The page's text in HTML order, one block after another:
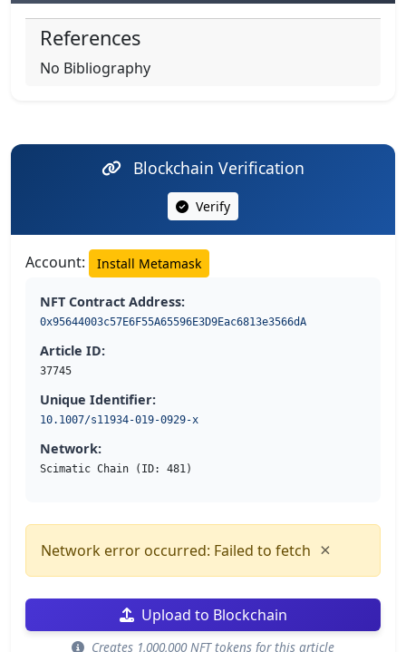
References
No Bibliography
Blockchain Verification
Verify
Account: Install Metamask
NFT Contract Address:
0x95644003c57E6F55A65596E3D9Eac6813e3566dA
Article ID:
37745
Unique Identifier:
10.1007/s11934-019-0929-x
Network:
Scimatic Chain (ID: 481)
Network error occurred: Failed to fetch ×
Upload to Blockchain
Creates 1,000,000 NFT tokens for this article